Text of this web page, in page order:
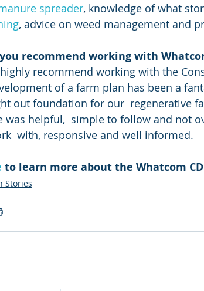
spreader, knowledge of what
, advice on weed management and
recommend working with
of a farm plan has been a
out foundation for our  regenerative
was helpful,  simple to follow and not
with, responsive and well informed.
to learn more about the Whatcom
Stories